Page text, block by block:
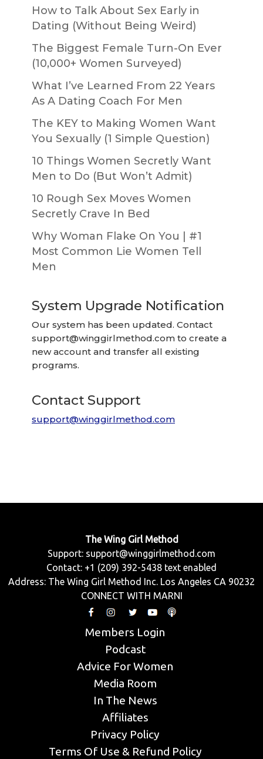
How to Talk About Sex Early in
Dating (Without Being Weird)
The Biggest Female Turn-On Ever
(10,000+ Women Surveyed)
What I’ve Learned From 22 Years
As A Dating Coach For Men
The KEY to Making Women Want
You Sexually (1 Simple Question)
10 Things Women Secretly Want
Men to Do (But Won’t Admit)
10 Rough Sex Moves Women
Secretly Crave In Bed
Why Woman Flake On You | #1
Most Common Lie Women Tell
Men
System Upgrade Notification
Our system has been updated. Contact
support@winggirlmethod.com to create a
new account and transfer all existing
programs.
Contact Support
support@winggirlmethod.com
The Wing Girl Method
Support: support@winggirlmethod.com
Contact: +1 (209) 392-5438 text enabled
Address: The Wing Girl Method Inc. Los Angeles CA 90232
CONNECT WITH MARNI
Members Login
Podcast
Advice For Women
Media Room
In The News
Affiliates
Privacy Policy
Terms Of Use & Refund Policy